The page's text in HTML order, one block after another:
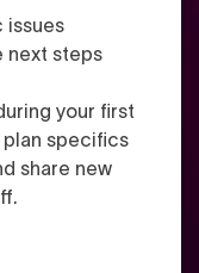
issues
next steps
your first
specifics
share new